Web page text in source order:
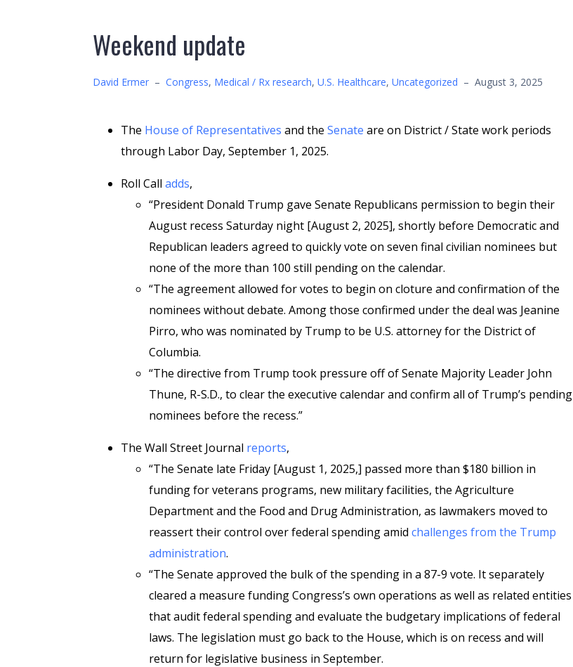
Weekend update
David Ermer – Congress, Medical / Rx research, U.S. Healthcare, Uncategorized – August 3, 2025
The House of Representatives and the Senate are on District / State work periods
through Labor Day, September 1, 2025.
Roll Call adds,
“President Donald Trump gave Senate Republicans permission to begin their
August recess Saturday night [August 2, 2025], shortly before Democratic and
Republican leaders agreed to quickly vote on seven final civilian nominees but
none of the more than 100 still pending on the calendar.
“The agreement allowed for votes to begin on cloture and confirmation of the
nominees without debate. Among those confirmed under the deal was Jeanine
Pirro, who was nominated by Trump to be U.S. attorney for the District of
Columbia.
“The directive from Trump took pressure off of Senate Majority Leader John
Thune, R-S.D., to clear the executive calendar and confirm all of Trump’s pending
nominees before the recess.”
The Wall Street Journal reports,
“The Senate late Friday [August 1, 2025,] passed more than $180 billion in
funding for veterans programs, new military facilities, the Agriculture
Department and the Food and Drug Administration, as lawmakers moved to
reassert their control over federal spending amid challenges from the Trump
administration.
“The Senate approved the bulk of the spending in a 87-9 vote. It separately
cleared a measure funding Congress’s own operations as well as related entities
that audit federal spending and evaluate the budgetary implications of federal
laws. The legislation must go back to the House, which is on recess and will
return for legislative business in September.